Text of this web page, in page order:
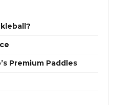
Premium Paddles